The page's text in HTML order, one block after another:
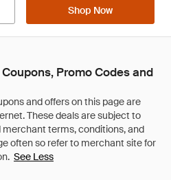
Shop Now
Promo Codes and
See Less